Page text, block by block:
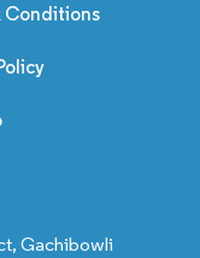
Conditions
Gachibowli